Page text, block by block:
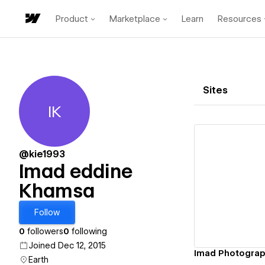
Product Marketplace Learn Resources
Imad eddine Khamsa
IK
@kie1993
Imad eddine
Khamsa
Follow
0 followers0 following
Joined Dec 12, 2015
Earth
Sites
Imad